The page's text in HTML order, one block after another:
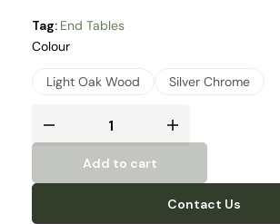
Tag: End Tables
Colour
Light Oak Wood Silver Chrome
Add to cart
Contact Us